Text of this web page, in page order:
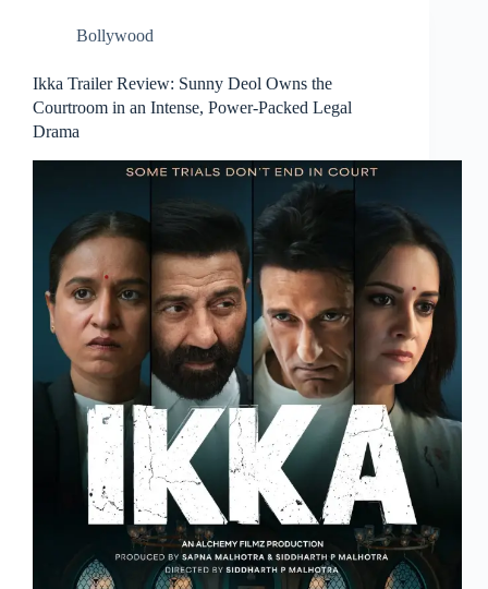
Bollywood
Ikka Trailer Review: Sunny Deol Owns the
Courtroom in an Intense, Power-Packed Legal
Drama